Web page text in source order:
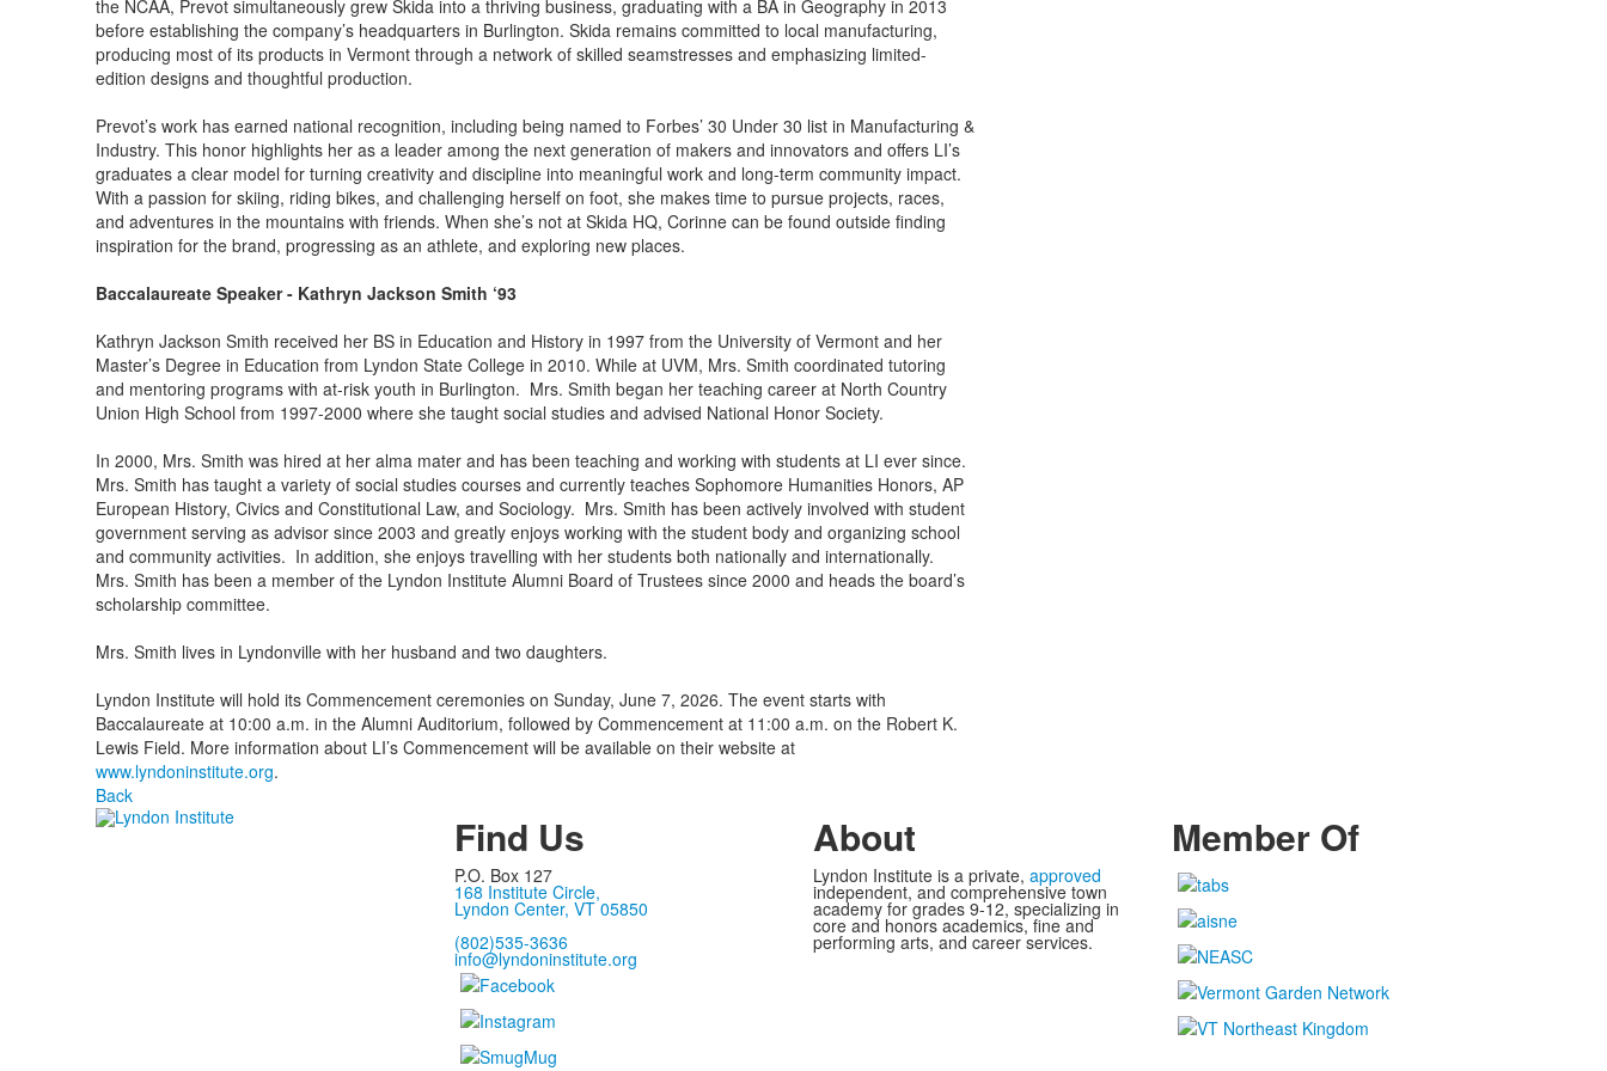
the NCAA, Prevot simultaneously grew Skida into a thriving business, graduating with a BA in Geography in 2013
before establishing the company’s headquarters in Burlington. Skida remains committed to local manufacturing,
producing most of its products in Vermont through a network of skilled seamstresses and emphasizing limited-
edition designs and thoughtful production.
Prevot’s work has earned national recognition, including being named to Forbes’ 30 Under 30 list in Manufacturing &
Industry. This honor highlights her as a leader among the next generation of makers and innovators and offers LI’s
graduates a clear model for turning creativity and discipline into meaningful work and long-term community impact.
With a passion for skiing, riding bikes, and challenging herself on foot, she makes time to pursue projects, races,
and adventures in the mountains with friends. When she’s not at Skida HQ, Corinne can be found outside finding
inspiration for the brand, progressing as an athlete, and exploring new places.
Baccalaureate Speaker - Kathryn Jackson Smith ‘93
Kathryn Jackson Smith received her BS in Education and History in 1997 from the University of Vermont and her
Master’s Degree in Education from Lyndon State College in 2010. While at UVM, Mrs. Smith coordinated tutoring
and mentoring programs with at-risk youth in Burlington. Mrs. Smith began her teaching career at North Country
Union High School from 1997-2000 where she taught social studies and advised National Honor Society.
In 2000, Mrs. Smith was hired at her alma mater and has been teaching and working with students at LI ever since.
Mrs. Smith has taught a variety of social studies courses and currently teaches Sophomore Humanities Honors, AP
European History, Civics and Constitutional Law, and Sociology. Mrs. Smith has been actively involved with student
government serving as advisor since 2003 and greatly enjoys working with the student body and organizing school
and community activities. In addition, she enjoys travelling with her students both nationally and internationally.
Mrs. Smith has been a member of the Lyndon Institute Alumni Board of Trustees since 2000 and heads the board’s
scholarship committee.
Mrs. Smith lives in Lyndonville with her husband and two daughters.
Lyndon Institute will hold its Commencement ceremonies on Sunday, June 7, 2026. The event starts with
Baccalaureate at 10:00 a.m. in the Alumni Auditorium, followed by Commencement at 11:00 a.m. on the Robert K.
Lewis Field. More information about LI’s Commencement will be available on their website at
www.lyndoninstitute.org.
Back
Find Us
P.O. Box 127
168 Institute Circle,
Lyndon Center, VT 05850
(802)535-3636
info@lyndoninstitute.org
About
Lyndon Institute is a private, approved
independent, and comprehensive town
academy for grades 9-12, specializing in
core and honors academics, fine and
performing arts, and career services.
Member Of